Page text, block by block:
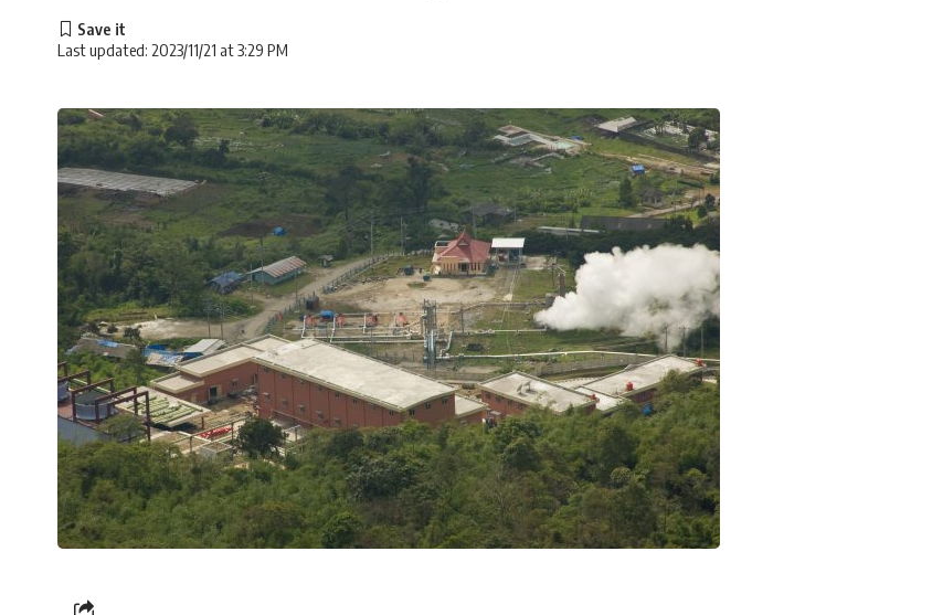
Last updated: 2023/11/21 at 3:29 PM